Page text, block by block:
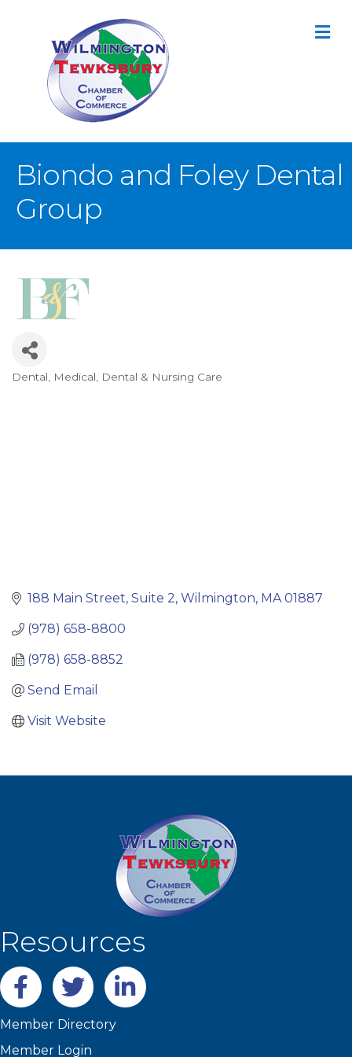
Biondo and Foley Dental
Group
Categories
Dental Medical, Dental & Nursing Care
188 Main Street, Suite 2 Wilmington MA 01887
(978) 658-8800
(978) 658-8852
Send Email
Visit Website
Resources
Facebooktwitter LinkedIn
Member Directory
Member Login